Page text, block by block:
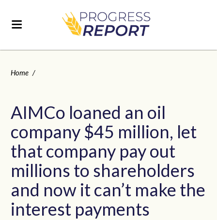
Home /
AIMCo loaned an oil
company $45 million, let
that company pay out
millions to shareholders
and now it can’t make the
interest payments